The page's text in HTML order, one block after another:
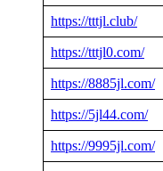
https://tttjl.club/
https://tttjl0.com/
https://8885jl.com/
https://5jl44.com/
https://9995jl.com/